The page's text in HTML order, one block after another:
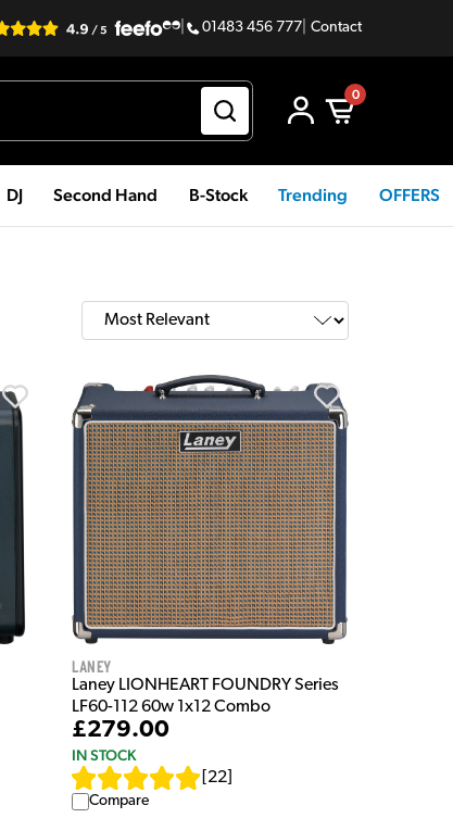
01483 456 777 Contact
0
DJ Second Hand B-Stock Trending OFFERS
Laney
Laney LIONHEART FOUNDRY Series
LF60-112 60w 1x12 Combo
£279.00
IN STOCK
22
Compare